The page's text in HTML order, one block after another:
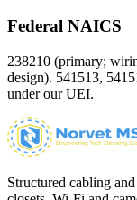
Federal NAICS
238210 (primary;
design). 541513,
under our UEI.
Structured cabling